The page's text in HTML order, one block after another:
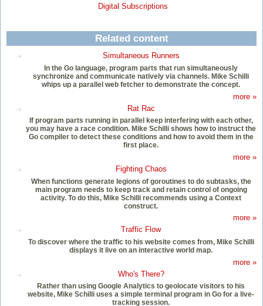
Digital Subscriptions
Related content
Simultaneous Runners
In the Go language, program parts that run simultaneously
synchronize and communicate natively via channels. Mike Schilli
whips up a parallel web fetcher to demonstrate the concept.
more »
Rat Rac
If program parts running in parallel keep interfering with each other,
you may have a race condition. Mike Schilli shows how to instruct the
Go compiler to detect these conditions and how to avoid them in the
first place.
more »
Fighting Chaos
When functions generate legions of goroutines to do subtasks, the
main program needs to keep track and retain control of ongoing
activity. To do this, Mike Schilli recommends using a Context
construct.
more »
Traffic Flow
To discover where the traffic to his website comes from, Mike Schilli
displays it live on an interactive world map.
more »
Who's There?
Rather than using Google Analytics to geolocate visitors to his
website, Mike Schilli uses a simple terminal program in Go for a live-
tracking session.